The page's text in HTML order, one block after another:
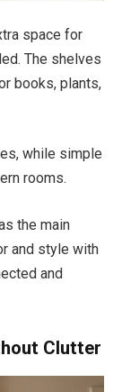
space for
The shelves
books, plants,
while simple
rooms.
the main
and style with
and
Clutter